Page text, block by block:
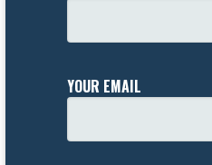
YOUR EMAIL